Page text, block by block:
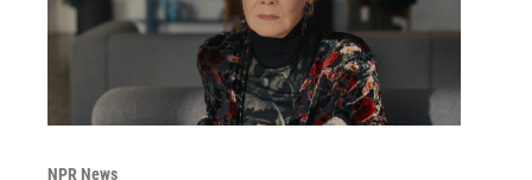
NPR News